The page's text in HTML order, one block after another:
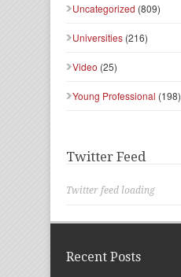
Uncategorized (809)
Universities (216)
Video (25)
Young Professional (198)
Twitter Feed
Twitter feed loading
Recent Posts